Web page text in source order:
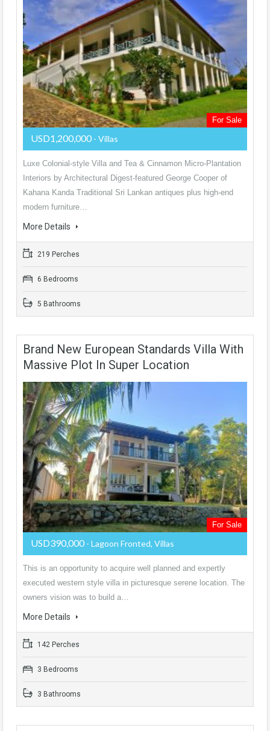
For Sale
USD1,200,000 - Villas
Luxe Colonial-style Villa and Tea & Cinnamon Micro-Plantation
Interiors by Architectural Digest-featured George Cooper of
Kahana Kanda Traditional Sri Lankan antiques plus high-end
modern furniture…
More Details
219 Perches
6 Bedrooms
5 Bathrooms
Brand New European Standards Villa With
Massive Plot In Super Location
For Sale
USD390,000 - Lagoon Fronted, Villas
This is an opportunity to acquire well planned and expertly
executed western style villa in picturesque serene location. The
owners vision was to build a…
More Details
142 Perches
3 Bedrooms
3 Bathrooms